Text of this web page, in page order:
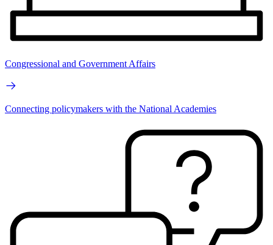
Congressional and Government Affairs
Connecting policymakers with the National Academies